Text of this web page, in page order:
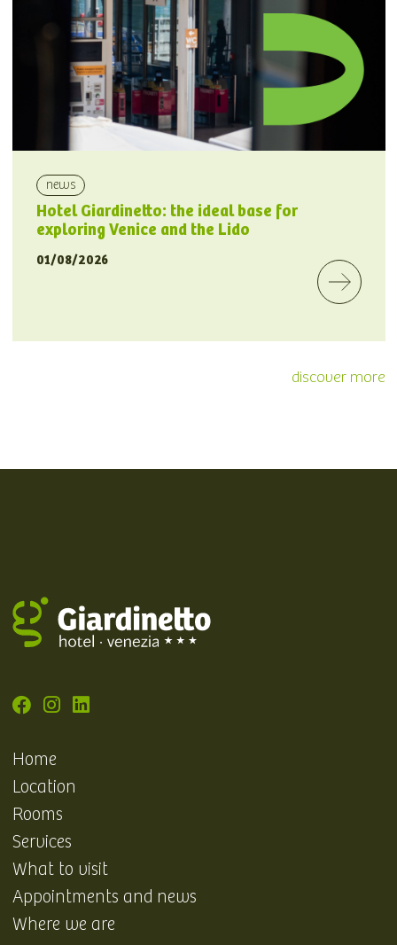
news
Hotel Giardinetto: the ideal base for
exploring Venice and the Lido
01/08/2026
discover more
Home
Location
Rooms
Services
What to visit
Appointments and news
Where we are